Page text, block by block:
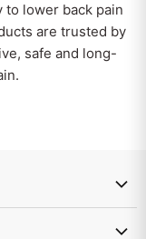
lower back pain
are trusted by
safe and long-